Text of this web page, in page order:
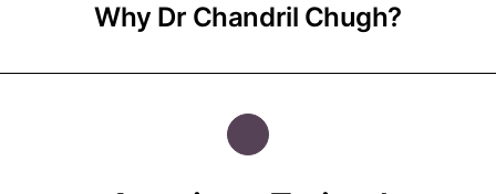
Why Dr Chandril Chugh?